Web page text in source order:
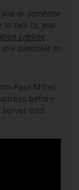
you or someone
to talk to, you
Lifeline
are available to
Paul Miller
before
server told